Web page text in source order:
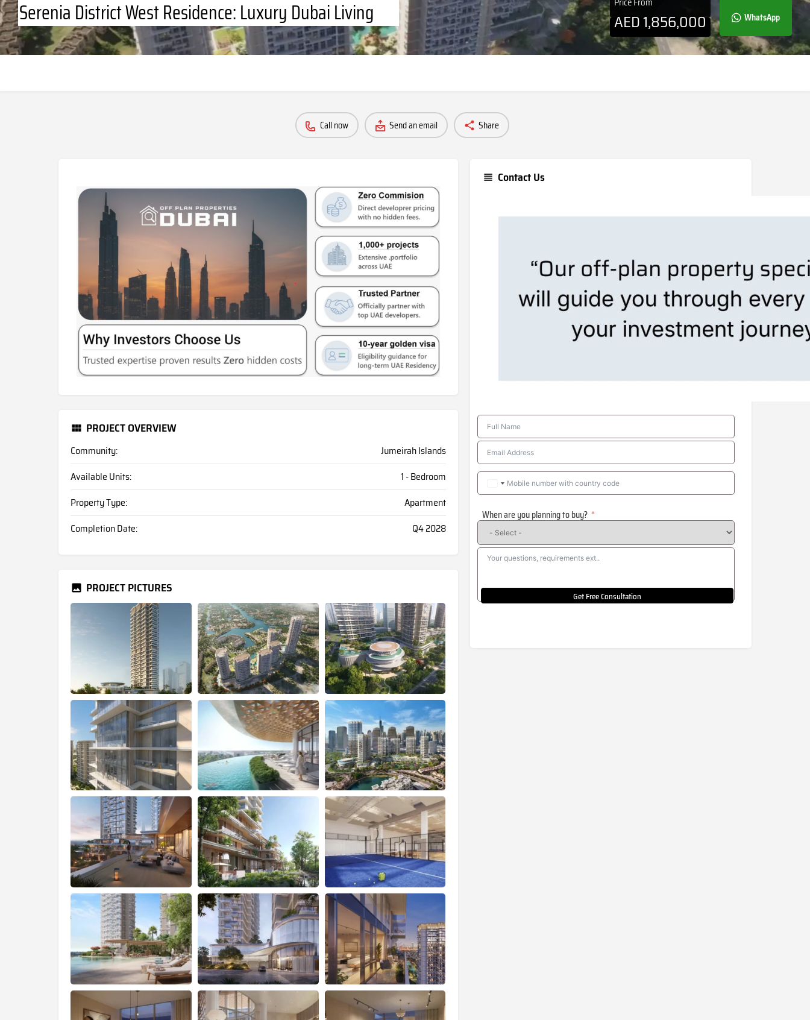
Serenia District West Residence: Luxury Dubai Living AED1,856,000 WhatsApp
Call now Send an email Share
PROJECT OVERVIEW
Community:
Jumeirah Islands
Available Units:
1 - Bedroom
Property Type:
Apartment
Completion Date:
Q4 2028
PROJECT PICTURES
Contact Us
When are you planning to buy?
Get Free Consultation